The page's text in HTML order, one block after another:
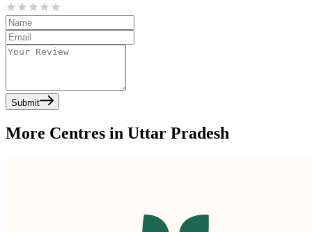
Submit
More Centres in Uttar Pradesh